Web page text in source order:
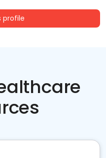
profile